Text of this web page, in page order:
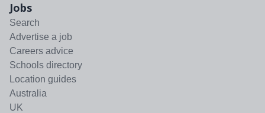
Jobs
Search
Advertise a job
Careers advice
Schools directory
Location guides
Australia
UK